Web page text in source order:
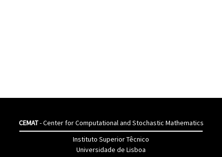
CEMAT- Center for Computational and Stochastic Mathematics
Instituto Superior Têcnico
Universidade de Lisboa